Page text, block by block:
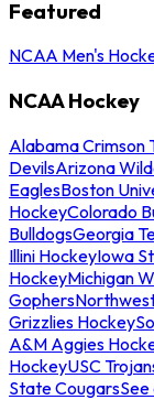
Featured
NCAA Men's
NCAA Hockey
Alabama Crimson
DevilsArizona
EaglesBoston
HockeyColorado
BulldogsGeorgia
Illini HockeyIowa
HockeyMichigan
Gophers
Grizzlies Hockey
A&M Aggies
HockeyUSC
State Cougars